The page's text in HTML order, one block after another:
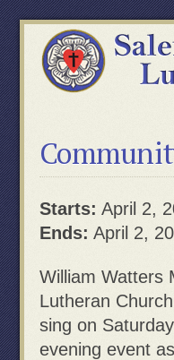
Starts: April 2,
Ends: April 2,
William Watters
Lutheran
sing on
evening event as